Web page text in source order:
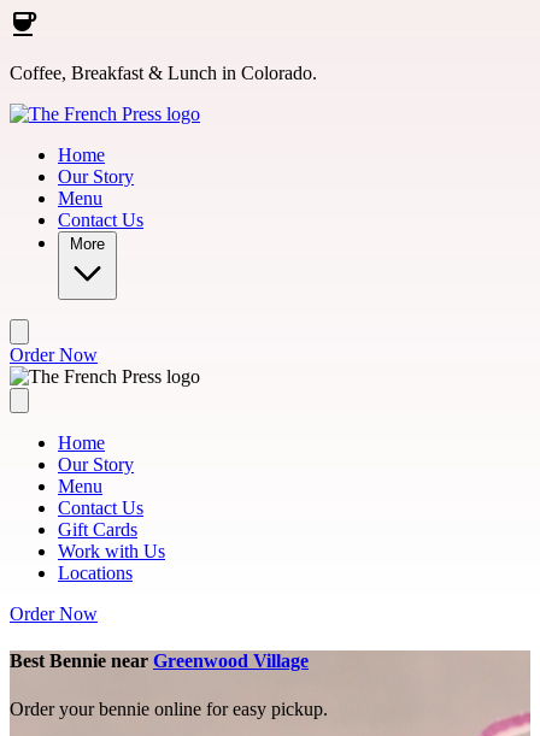
Skip to main content
Coffee, Breakfast & Lunch in Colorado.
Home
Our Story
Menu
Contact Us
More
Order Now
Home
Our Story
Menu
Contact Us
Gift Cards
Work with Us
Locations
Order Now
Best Bennie near Greenwood Village
Order your bennie online for easy pickup.